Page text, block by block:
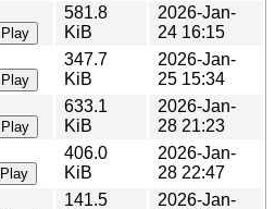
Play
581.8
KiB
2026-Jan-
24 16:15
Play
347.7
KiB
2026-Jan-
25 15:34
Play
633.1
KiB
2026-Jan-
28 21:23
Play
406.0
KiB
2026-Jan-
28 22:47
141.5
2026-Jan-